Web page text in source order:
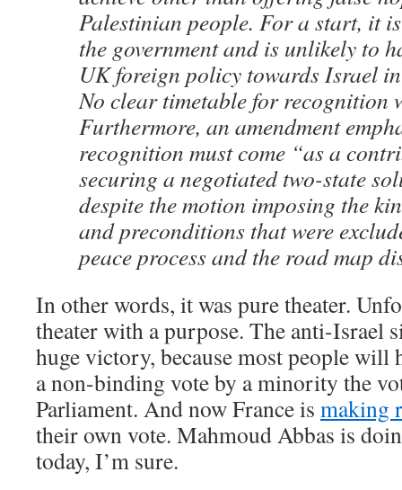
Palestinian people. For a start, it
the government and is unlikely to
UK foreign policy towards Israel
No clear timetable for recognition
Furthermore, an amendment
recognition must come “as a
securing a negotiated two-state
despite the motion imposing the
and preconditions that were
peace process and the road map
In other words, it was pure theater.
theater with a purpose. The anti-Israel
huge victory, because most people will
a non-binding vote by a minority the
Parliament. And now France is making
their own vote. Mahmoud Abbas is
today, I’m sure.